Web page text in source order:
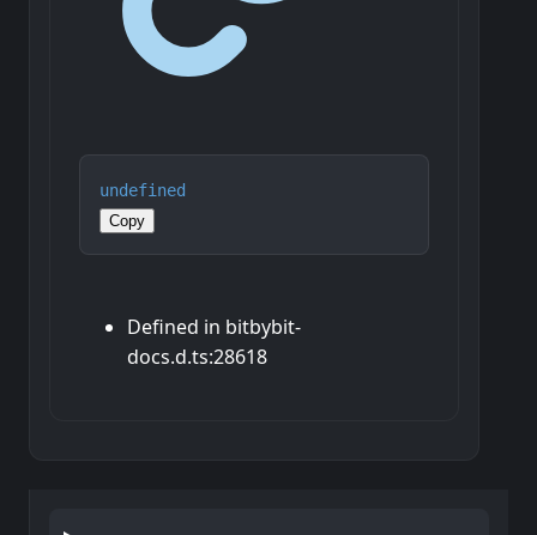
undefined
Copy
Defined in bitbybit-
docs.d.ts:28618